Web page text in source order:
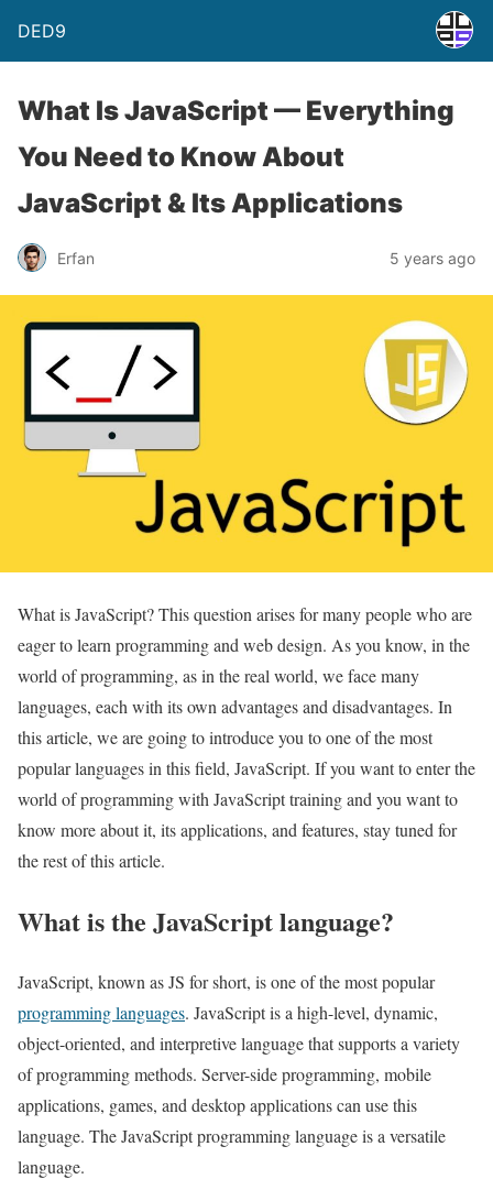
DED9
What Is JavaScript — Everything
You Need to Know About
JavaScript & Its Applications
Erfan 5 years ago
What is JavaScript? This question arises for many people who are
eager to learn programming and web design. As you know, in the
world of programming, as in the real world, we face many
languages, each with its own advantages and disadvantages. In
this article, we are going to introduce you to one of the most
popular languages in this field, JavaScript. If you want to enter the
world of programming with JavaScript training and you want to
know more about it, its applications, and features, stay tuned for
the rest of this article.
What is the JavaScript language?
JavaScript, known as JS for short, is one of the most popular
programming languages. JavaScript is a high-level, dynamic,
object-oriented, and interpretive language that supports a variety
of programming methods. Server-side programming, mobile
applications, games, and desktop applications can use this
language. The JavaScript programming language is a versatile
language.